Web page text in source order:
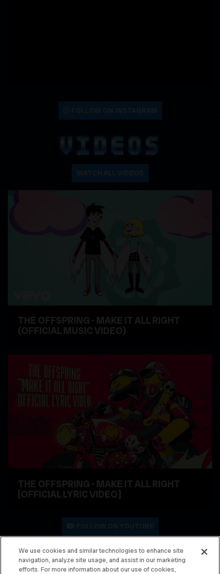
VIDEOS
THE OFFSPRING - MAKE IT ALL RIGHT
(OFFICIAL MUSIC VIDEO)
THE OFFSPRING - MAKE IT ALL RIGHT
[OFFICIAL LYRIC VIDEO]
FOLLOW ON YOUTUBE
© THE OFFSPRING. ALL RIGHTS RESERVED.
We use cookies and similar technologies to enhance site
navigation, analyze site usage, and assist in our marketing
efforts. For more information about our use of cookies,